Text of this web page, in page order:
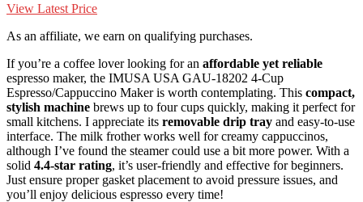
View Latest Price
As an affiliate, we earn on qualifying purchases.
If you’re a coffee lover looking for an affordable yet reliable
espresso maker, the IMUSA USA GAU-18202 4-Cup
Espresso/Cappuccino Maker is worth contemplating. This compact,
stylish machine brews up to four cups quickly, making it perfect for
small kitchens. I appreciate its removable drip tray and easy-to-use
interface. The milk frother works well for creamy cappuccinos,
although I’ve found the steamer could use a bit more power. With a
solid 4.4-star rating, it’s user-friendly and effective for beginners.
Just ensure proper gasket placement to avoid pressure issues, and
you’ll enjoy delicious espresso every time!